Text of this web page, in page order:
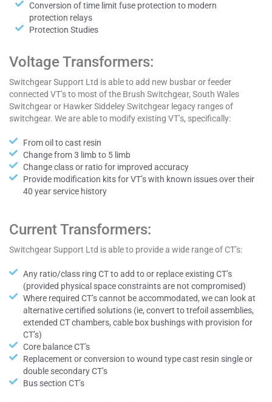
Conversion of time limit fuse protection to modern
protection relays
Protection Studies
Voltage Transformers:
Switchgear Support Ltd is able to add new busbar or feeder
connected VT’s to most of the Brush Switchgear, South Wales
Switchgear or Hawker Siddeley Switchgear legacy ranges of
switchgear. We are able to modify existing VT’s, specifically:
From oil to cast resin
Change from 3 limb to 5 limb
Change class or ratio for improved accuracy
Provide modification kits for VT’s with known issues over their
40 year service history
Current Transformers:
Switchgear Support Ltd is able to provide a wide range of CT’s:
Any ratio/class ring CT to add to or replace existing CT’s
(provided physical space constraints are not compromised)
Where required CT’s cannot be accommodated, we can look at
alternative certified solutions (ie, convert to trefoil assemblies,
extended CT chambers, cable box bushings with provision for
CT’s)
Core balance CT’s
Replacement or conversion to wound type cast resin single or
double secondary CT’s
Bus section CT’s